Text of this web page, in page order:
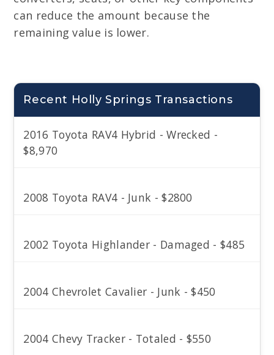
can reduce the amount because the
remaining value is lower.
Recent Holly Springs Transactions
2016 Toyota RAV4 Hybrid - Wrecked -
$8,970
2008 Toyota RAV4 - Junk - $2800
2002 Toyota Highlander - Damaged - $485
2004 Chevrolet Cavalier - Junk - $450
2004 Chevy Tracker - Totaled - $550